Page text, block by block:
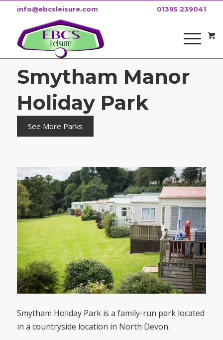
info@ebcsleisure.com 01395 239041
Smytham Manor
Holiday Park
See More Parks
Smytham Holiday Park is a family-run park located
in a countryside location in North Devon.